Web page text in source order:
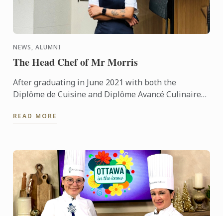
NEWS, ALUMNI
The Head Chef of Mr Morris
After graduating in June 2021 with both the
Diplôme de Cuisine and Diplôme Avancé Culinaire
culinary world. ...
READ MORE